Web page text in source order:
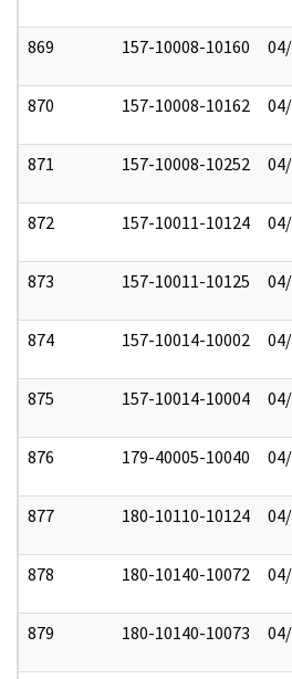
869 157-10008-10160
870 157-10008-10162
871 157-10008-10252
872 157-10011-10124
873 157-10011-10125
874 157-10014-10002
875 157-10014-10004
876 179-40005-10040
877 180-10110-10124
878 180-10140-10072
879 180-10140-10073